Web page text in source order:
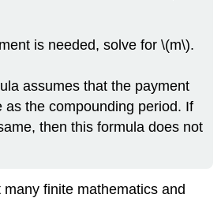
is needed, solve for \(m\).
assumes that the payment
as the compounding period. If
then this formula does not
finite mathematics and